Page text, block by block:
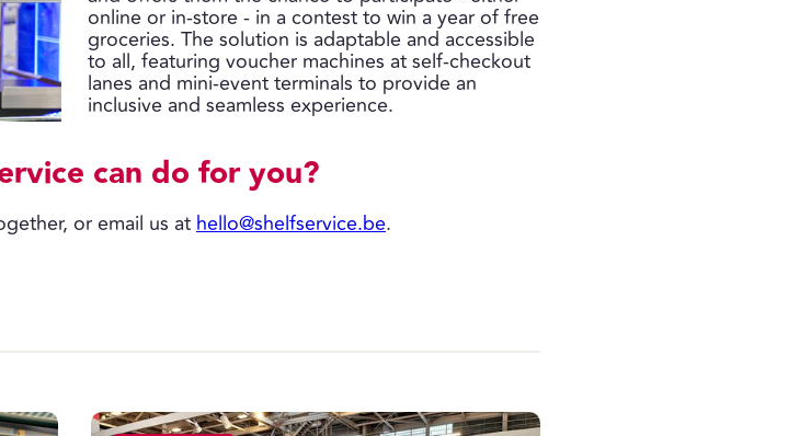
online or in-store - in a contest to win a year of free
groceries. The solution is adaptable and accessible
to all, featuring voucher machines at self-checkout
lanes and mini-event terminals to provide an
inclusive and seamless experience.
can do for you?
or email us athello@shelfservice.be.